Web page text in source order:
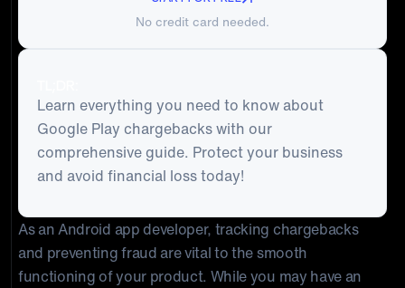
No credit card needed.
Learn everything you need to know about
Google Play chargebacks with our
comprehensive guide. Protect your business
and avoid financial loss today!
As an Android app developer, tracking chargebacks
and preventing fraud are vital to the smooth
functioning of your product. While you may have an